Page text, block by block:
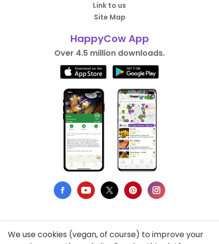
Link to us
Site Map
HappyCow App
Over 4.5 million downloads.
Privacy Policy
We use cookies (vegan, of course) to improve your